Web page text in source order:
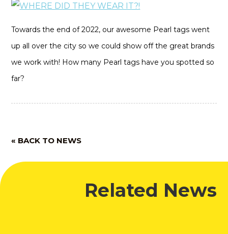
Towards the end of 2022, our awesome Pearl tags went
up all over the city so we could show off the great brands
we work with! How many Pearl tags have you spotted so
far?
« BACK TO NEWS
Related News